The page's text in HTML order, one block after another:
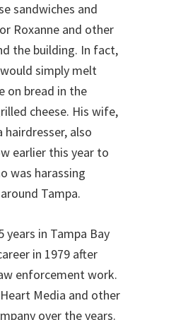
sandwiches and
Roxanne and other
the building. In fact,
simply melt
on bread in the
cheese. His wife,
hairdresser, also
earlier this year to
was harassing
Tampa.
years in Tampa Bay
in 1979 after
enforcement work.
Media and other
over the years.